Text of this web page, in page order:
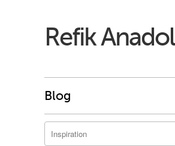
Refik Anadol
Blog